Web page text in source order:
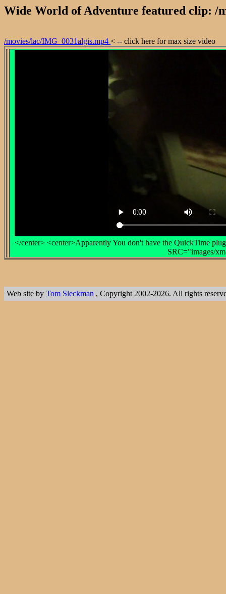
Wide World of Adventure featured clip: /
/movies/lac/IMG_0031algis.mp4 < -- click here for max size video
</center> <center>Apparently You don't have the QuickTime
SRC="images/
Web site by Tom Sleckman , Copyright 2002-2026. All rights